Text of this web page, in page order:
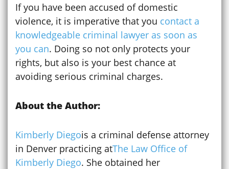
If you have been accused of domestic
violence, it is imperative that you contact a
knowledgeable criminal lawyer as soon as
you can. Doing so not only protects your
rights, but also is your best chance at
avoiding serious criminal charges.
About the Author:
Kimberly Diegois a criminal defense attorney
in Denver practicing atThe Law Office of
Kimberly Diego. She obtained her